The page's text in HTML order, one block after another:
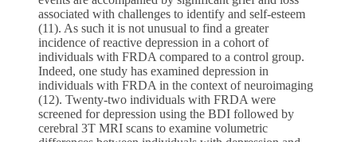
associated with challenges to identify and self-esteem
(11). As such it is not unusual to find a greater
incidence of reactive depression in a cohort of
individuals with FRDA compared to a control group.
Indeed, one study has examined depression in
individuals with FRDA in the context of neuroimaging
(12). Twenty-two individuals with FRDA were
screened for depression using the BDI followed by
cerebral 3T MRI scans to examine volumetric